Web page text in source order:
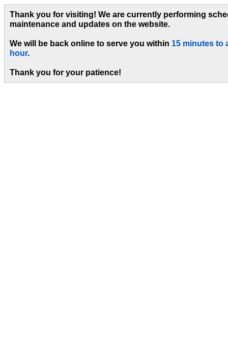
Thank you for visiting! We are currently performing
maintenance and updates on the website.
We will be back online to serve you within 15 minutes to
hour.
Thank you for your patience!